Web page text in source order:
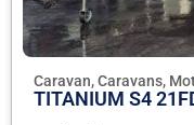
Caravan, Caravans,
TITANIUM S4